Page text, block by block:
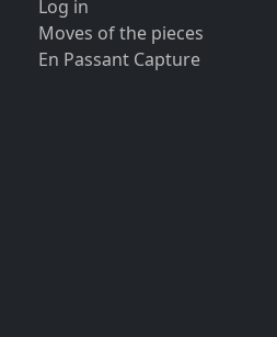
Log in
Moves of the pieces
En Passant Capture